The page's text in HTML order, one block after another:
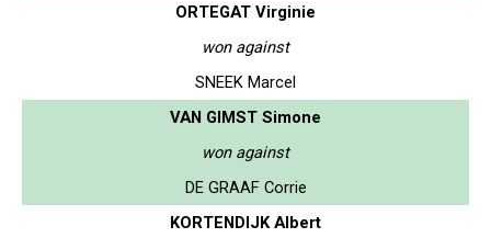
ORTEGAT Virginie
won against
SNEEK Marcel
VAN GIMST Simone
won against
DE GRAAF Corrie
KORTENDIJK Albert